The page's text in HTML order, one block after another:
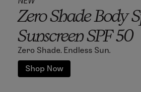
Zero Shade Body
Sunscreen SPF 50
Zero Shade. Endless Sun.
Shop Now